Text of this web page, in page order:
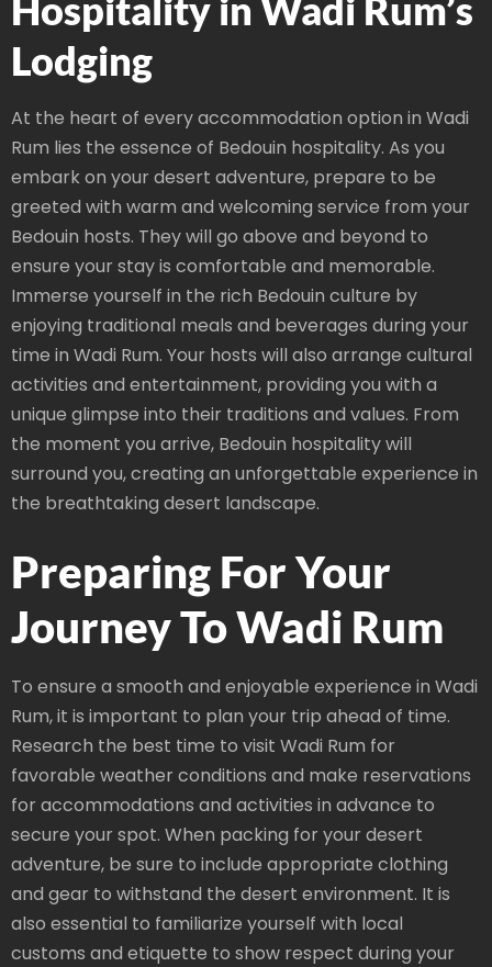
Hospitality in Wadi Rum’s
Lodging
At the heart of every accommodation option in Wadi
Rum lies the essence of Bedouin hospitality. As you
embark on your desert adventure, prepare to be
greeted with warm and welcoming service from your
Bedouin hosts. They will go above and beyond to
ensure your stay is comfortable and memorable.
Immerse yourself in the rich Bedouin culture by
enjoying traditional meals and beverages during your
time in Wadi Rum. Your hosts will also arrange cultural
activities and entertainment, providing you with a
unique glimpse into their traditions and values. From
the moment you arrive, Bedouin hospitality will
surround you, creating an unforgettable experience in
the breathtaking desert landscape.
Preparing For Your
Journey To Wadi Rum
To ensure a smooth and enjoyable experience in Wadi
Rum, it is important to plan your trip ahead of time.
Research the best time to visit Wadi Rum for
favorable weather conditions and make reservations
for accommodations and activities in advance to
secure your spot. When packing for your desert
adventure, be sure to include appropriate clothing
and gear to withstand the desert environment. It is
also essential to familiarize yourself with local
customs and etiquette to show respect during your